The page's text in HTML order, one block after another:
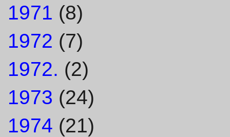
1971 (8)
1972 (7)
1972. (2)
1973 (24)
1974 (21)